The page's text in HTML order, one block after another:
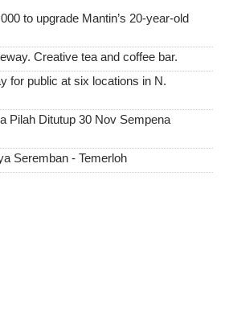
to upgrade Mantin’s 20-year-old
Creative tea and coffee bar.
for public at six locations in N.
Pilah Ditutup 30 Nov Sempena
Seremban - Temerloh